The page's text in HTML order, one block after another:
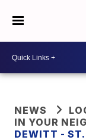
NEWS
IN YOUR
DEWITT -